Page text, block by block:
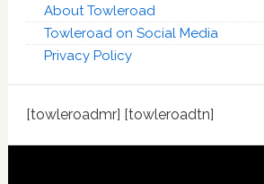
About Towleroad
Towleroad on Social Media
Privacy Policy
[towleroadmr] [towleroadtn]